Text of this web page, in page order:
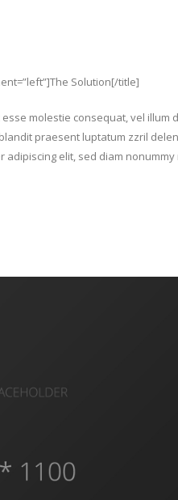
Solution[/title]
molestie consequat, vel illum
praesent luptatum zzril
elit, sed diam